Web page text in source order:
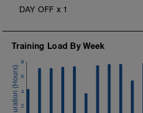
DAY OFF x 1
Training Load By Week
2
4
6
8